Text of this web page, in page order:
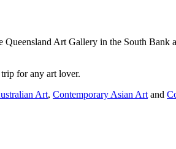
Queensland Art Gallery in the South
for any art lover.
Art, Contemporary Asian Art and